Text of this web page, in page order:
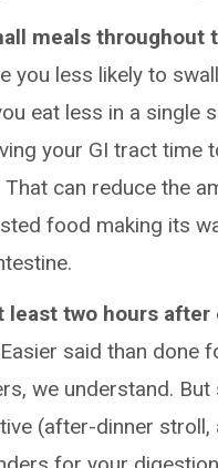
meals throughout
you less likely to
eat less in a single
your GI tract time
That can reduce the
food making its
least two hours after
Easier said than done
we understand.
(after-dinner stroll,